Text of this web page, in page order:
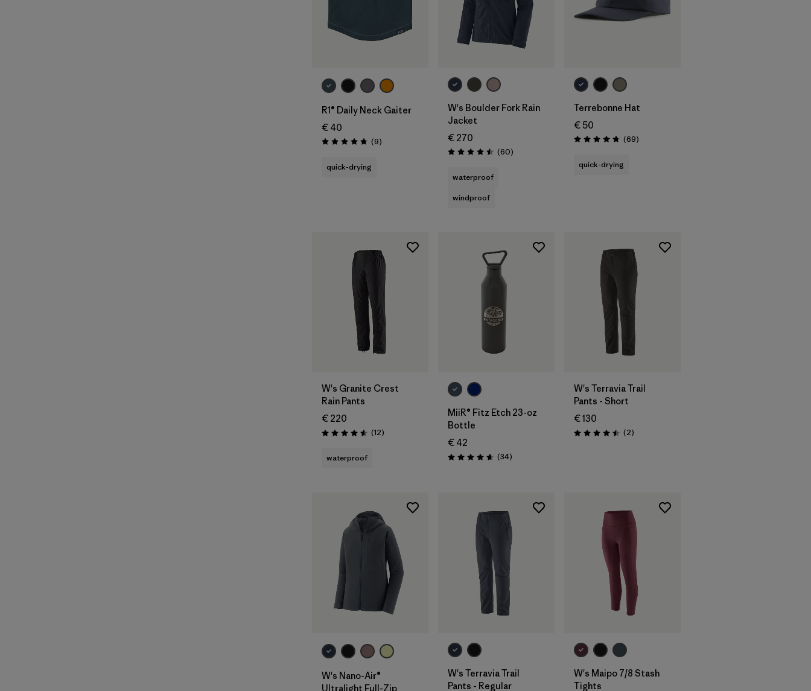
Add to Bag
R1® Daily Neck Gaiter
€ 40
Rating: 4.8 / 5 (9Reviews
)
quick-drying
W's Boulder Fork Rain
Jacket
€ 270
Rating: 4.5 / 5 (60Reviews
)
waterproof
windproof
Terrebonne Hat
€ 50
Rating: 4.8 / 5 (69Reviews
)
quick-drying
W's Granite Crest
Rain Pants
€ 220
Rating: 4.6 / 5 (12Reviews
)
waterproof
Add to Bag
MiiR® Fitz Etch 23-oz
Bottle
€ 42
Rating: 4.7 / 5 (34Reviews
)
W's Terravia Trail
Pants - Short
€ 130
Rating: 4.5 / 5 (2Reviews
)
W's Nano-Air®
Ultralight Full-Zip
W's Terravia Trail
Pants - Regular
W's Maipo 7/8 Stash
Tights